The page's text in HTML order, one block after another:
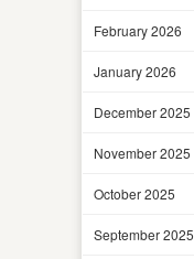
February 2026
January 2026
December 2025
November 2025
October 2025
September 2025